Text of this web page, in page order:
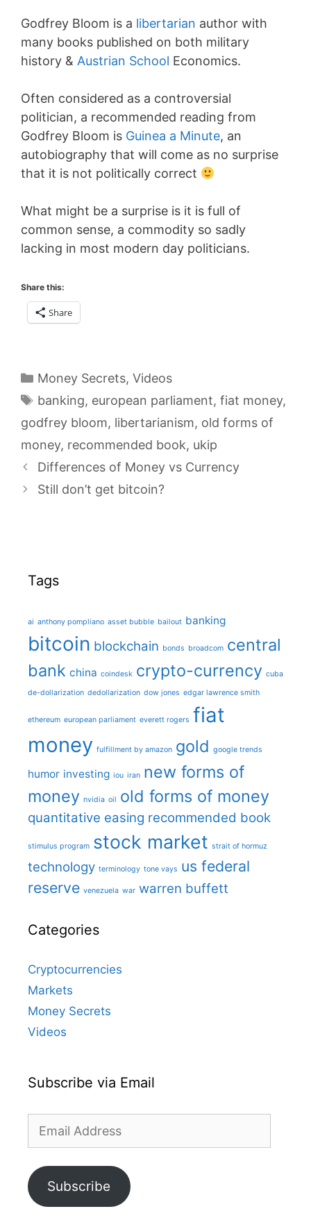
Godfrey Bloom is a libertarian author with
many books published on both military
history & Austrian School Economics.
Often considered as a controversial
politician, a recommended reading from
Godfrey Bloom is Guinea a Minute, an
autobiography that will come as no surprise
that it is not politically correct
What might be a surprise is it is full of
common sense, a commodity so sadly
lacking in most modern day politicians.
Share this:
Share
Categories
Money Secrets, Videos
Tags
banking, european parliament, fiat money,
godfrey bloom, libertarianism, old forms of
money, recommended book, ukip
Differences of Money vs Currency
Still don’t get bitcoin?
Tags
ai anthony pompliano asset bubble bailout banking
bitcoin blockchain bonds broadcom central
bank china coindesk crypto-currency cuba
de-dollarization dedollarization dow jones edgar lawrence smith
ethereum european parliament everett rogers fiat
money fulfillment by amazon gold google trends
humor investing iou iran new forms of
money nvidia oil old forms of money
quantitative easing recommended book
stimulus program stock market strait of hormuz
technology terminology tone vays us federal
reserve venezuela war warren buffett
Categories
Cryptocurrencies
Markets
Money Secrets
Videos
Subscribe via Email
Address
Subscribe